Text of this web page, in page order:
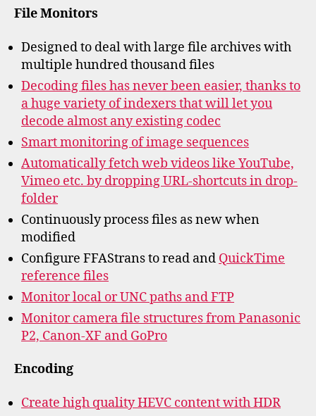
File Monitors
Designed to deal with large file archives with
multiple hundred thousand files
Decoding files has never been easier, thanks to
a huge variety of indexers that will let you
decode almost any existing codec
Smart monitoring of image sequences
Automatically fetch web videos like YouTube,
Vimeo etc. by dropping URL-shortcuts in drop-
folder
Continuously process files as new when
modified
Configure FFAStrans to read and QuickTime
reference files
Monitor local or UNC paths and FTP
Monitor camera file structures from Panasonic
P2, Canon-XF and GoPro
Encoding
Create high quality HEVC content with HDR